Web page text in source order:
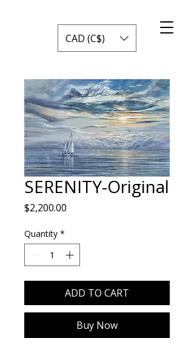
CAD (C$)
SERENITY-Original
$2,200.00
Quantity *
ADD TO CART
Buy Now